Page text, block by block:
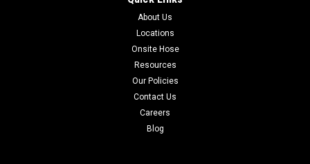
About Us
Locations
Onsite Hose
Resources
Our Policies
Contact Us
Careers
Blog